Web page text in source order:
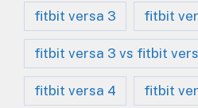
fitbit versa 3 fitbit
fitbit versa 3 vs fitbit
fitbit versa 4 fitbit